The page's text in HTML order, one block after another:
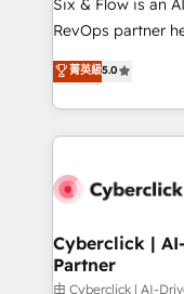
integrations 🤖 AI
HubSpot
confidence and
Six & Flow is an
RevOps partner
grow with clarity,
Operating across
Canada, we’ve
HubSpot
combine
and technology
growth. Our
菁英級5.0
Cyberclick |
Partner
由 Cyberclick | AI-